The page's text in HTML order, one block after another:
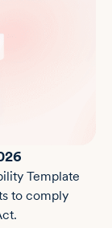
Template
to comply